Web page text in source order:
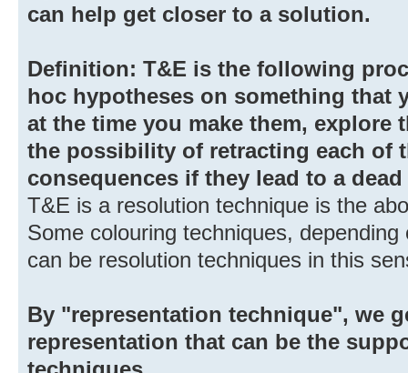
can help get closer to a solution.
Definition: T&E is the following
hoc hypotheses on something that
at the time you make them, explore
the possibility of retracting each of
consequences if they lead to a dead
T&E is a resolution technique is the
Some colouring techniques,
can be resolution techniques in this
By "representation technique", we
representation that can be the